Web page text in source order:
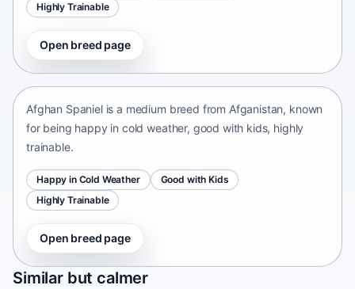
Highly Trainable
Open breed page
Afghan Spaniel
Afghan Spaniel is a medium breed from Afganistan, known
for being happy in cold weather, good with kids, highly
trainable.
Happy in Cold Weather
Good with Kids
Highly Trainable
Open breed page
Similar but calmer
Sapsari
South Korea • medium size